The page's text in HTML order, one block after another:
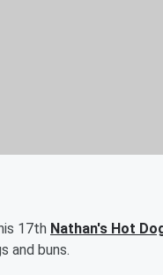
17th Nathan's Hot
and buns.